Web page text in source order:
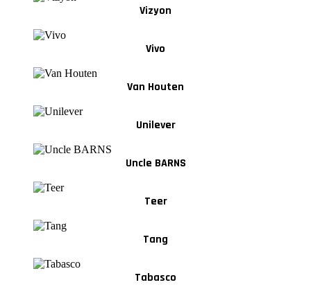
Vizyon
Vivo
Van Houten
Unilever
Uncle BARNS
Teer
Tang
Tabasco